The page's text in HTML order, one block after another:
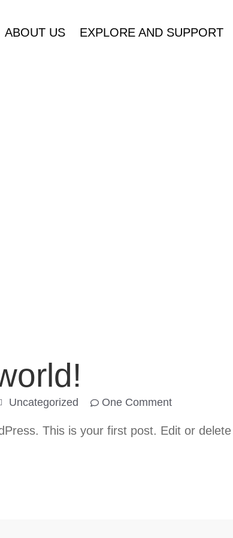
ABOUT US EXPLORE AND SUPPORT
Uncategorized One Comment
This is your first post. Edit or